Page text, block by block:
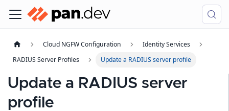
Cloud NGFW Configuration
Identity Services
RADIUS Server Profiles
Update a RADIUS server profile
Update a RADIUS server
profile